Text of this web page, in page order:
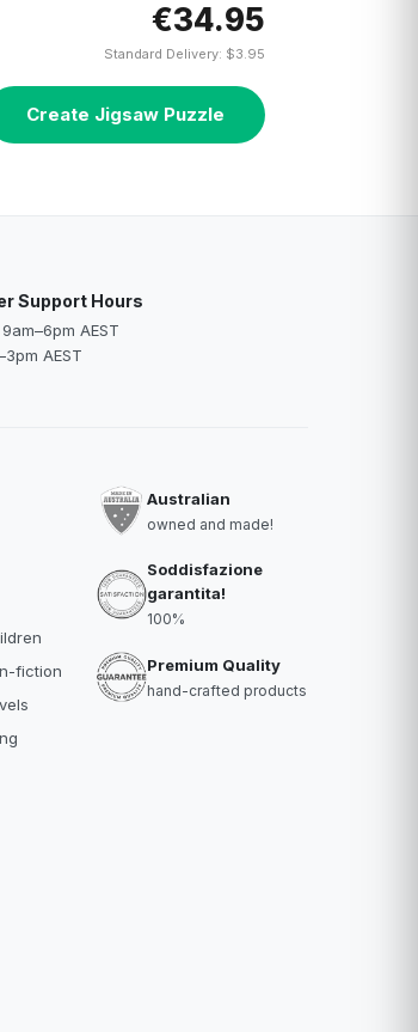
€34.95
Standard Delivery: $3.95
Create Jigsaw Puzzle
Support Hours
AEST
AEST
fiction
Australian
owned and made!
Soddisfazione
garantita!
100%
Premium Quality
hand-crafted products